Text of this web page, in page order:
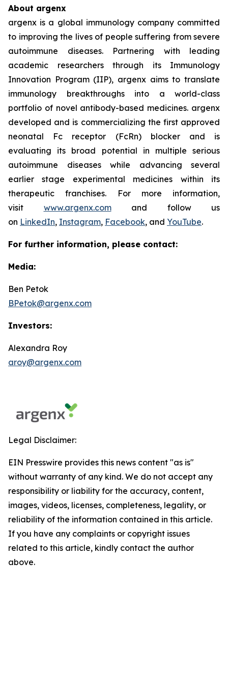
About argenx
argenx is a global immunology company committed
to improving the lives of people suffering from severe
autoimmune diseases. Partnering with leading
academic researchers through its Immunology
Innovation Program (IIP), argenx aims to translate
immunology breakthroughs into a world-class
portfolio of novel antibody-based medicines. argenx
developed and is commercializing the first approved
neonatal Fc receptor (FcRn) blocker and is
evaluating its broad potential in multiple serious
autoimmune diseases while advancing several
earlier stage experimental medicines within its
therapeutic franchises. For more information,
visit www.argenx.comand follow us
on LinkedIn, Instagram, Facebook, and YouTube.
For further information, please contact:
Media:
Ben Petok
BPetok@argenx.com
Investors:
Alexandra Roy
aroy@argenx.com
Legal Disclaimer:
EIN Presswire provides this news content "as is"
without warranty of any kind. We do not accept any
responsibility or liability for the accuracy, content,
images, videos, licenses, completeness, legality, or
reliability of the information contained in this article.
If you have any complaints or copyright issues
related to this article, kindly contact the author
above.